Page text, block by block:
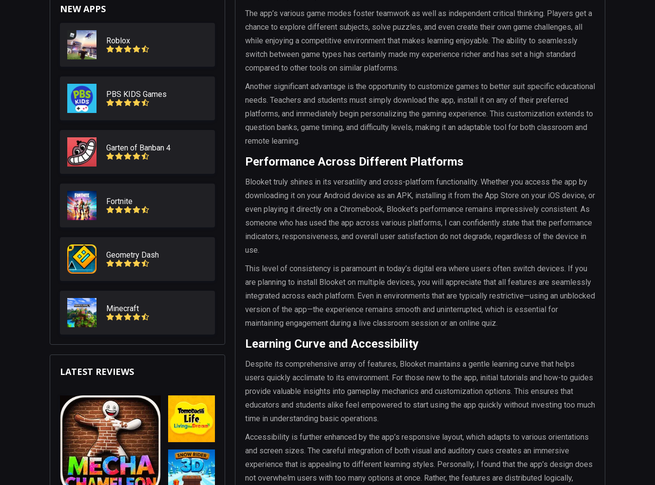
The app’s various game modes foster teamwork as well as independent critical thinking. Players get a
chance to explore different subjects, solve puzzles, and even create their own game challenges, all
while enjoying a competitive environment that makes learning enjoyable. The ability to seamlessly
switch between game types has certainly made my experience richer and has set a high standard
compared to other tools on similar platforms.
Another significant advantage is the opportunity to customize games to better suit specific educational
needs. Teachers and students must simply download the app, install it on any of their preferred
platforms, and immediately begin personalizing the gaming experience. This customization extends to
question banks, game timing, and difficulty levels, making it an adaptable tool for both classroom and
remote learning.
Performance Across Different Platforms
Blooket truly shines in its versatility and cross-platform functionality. Whether you access the app by
downloading it on your Android device as an APK, installing it from the App Store on your iOS device, or
even playing it directly on a Chromebook, Blooket’s performance remains impressively consistent. As
someone who has used the app across various platforms, I can confidently state that the performance
indicators, responsiveness, and overall user satisfaction do not degrade, regardless of the device in
use.
This level of consistency is paramount in today’s digital era where users often switch devices. If you
are planning to install Blooket on multiple devices, you will appreciate that all features are seamlessly
integrated across each platform. Even in environments that are typically restrictive—using an unblocked
version of the app—the experience remains smooth and uninterrupted, which is essential for
maintaining engagement during a live classroom session or an online quiz.
Learning Curve and Accessibility
Despite its comprehensive array of features, Blooket maintains a gentle learning curve that helps
users quickly acclimate to its environment. For those new to the app, initial tutorials and how-to guides
provide valuable insights into gameplay mechanics and customization options. This ensures that
educators and students alike feel empowered to start using the app quickly without investing too much
time in understanding basic operations.
Accessibility is further enhanced by the app’s responsive layout, which adapts to various orientations
and screen sizes. The careful integration of both visual and auditory cues creates an immersive
experience that is appealing to different learning styles. Personally, I found that the app’s design does
not overwhelm users with too many options at once. Rather, the features are distributed logically,
NEW APPS
Roblox
PBS KIDS Games
Garten of Banban 4
Fortnite
Geometry Dash
Minecraft
LATEST REVIEWS